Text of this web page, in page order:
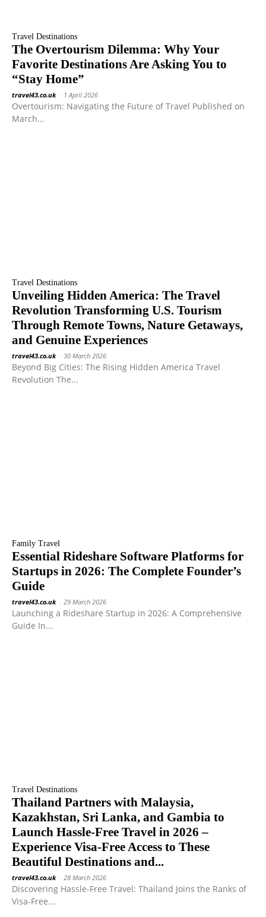
Travel Destinations
The Overtourism Dilemma: Why Your
Favorite Destinations Are Asking You to
“Stay Home”
travel43.co.uk - 1 April 2026
Overtourism: Navigating the Future of Travel Published on
March...
Travel Destinations
Unveiling Hidden America: The Travel
Revolution Transforming U.S. Tourism
Through Remote Towns, Nature Getaways,
and Genuine Experiences
travel43.co.uk - 30 March 2026
Beyond Big Cities: The Rising Hidden America Travel
Revolution The...
Family Travel
Essential Rideshare Software Platforms for
Startups in 2026: The Complete Founder’s
Guide
travel43.co.uk - 29 March 2026
Launching a Rideshare Startup in 2026: A Comprehensive
Guide In...
Travel Destinations
Thailand Partners with Malaysia,
Kazakhstan, Sri Lanka, and Gambia to
Launch Hassle-Free Travel in 2026 –
Experience Visa-Free Access to These
Beautiful Destinations and...
travel43.co.uk - 28 March 2026
Discovering Hassle-Free Travel: Thailand Joins the Ranks of
Visa-Free...